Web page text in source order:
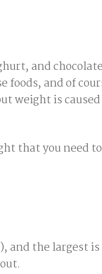
and
and of
weight is
that you need
and the largest